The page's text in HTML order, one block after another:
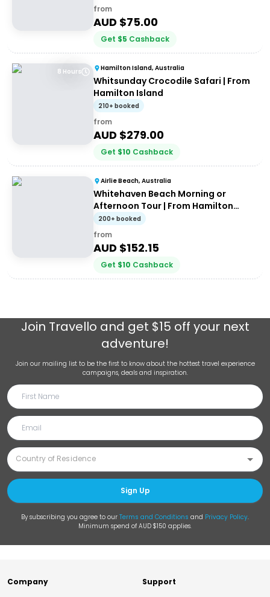
from
AUD $75.00
Get $5 Cashback
8 Hours Hamilton Island, Australia
Whitsunday Crocodile Safari | From
Hamilton Island
210+ booked
from
AUD $279.00
Get $10 Cashback
Airlie Beach, Australia
Whitehaven Beach Morning or
Afternoon Tour | From Hamilton
Island
200+ booked
from
AUD $152.15
Get $10 Cashback
Join Travello and get $15 off your next
adventure!
Join our mailing list to be the first to know about the hottest travel experience
campaigns, deals and inspiration.
Sign Up
By subscribing you agree to our Terms and Conditions and Privacy Policy.
Minimum spend of AUD $150 applies.
Company Support